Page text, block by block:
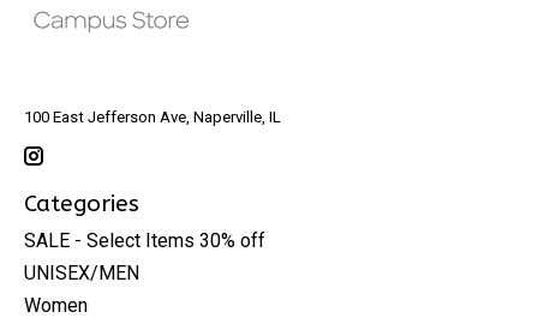
100 East Jefferson Ave, Naperville, IL
Categories
SALE - Select Items 30% off
UNISEX/MEN
Women